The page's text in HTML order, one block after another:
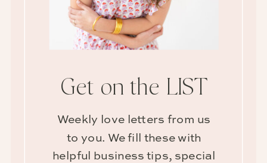
Weekly love letters from us
to you. We fill these with
helpful business tips, special
Get on the LIST